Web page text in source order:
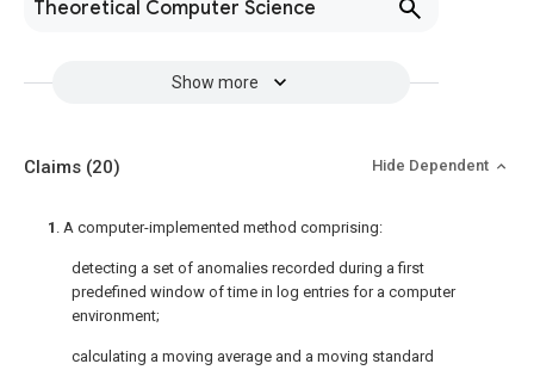
Theoretical Computer Science
Show more
Claims (20) Hide Dependent
1 . A computer-implemented method comprising:
detecting a set of anomalies recorded during a first
predefined window of time in log entries for a computer
environment;
calculating a moving average and a moving standard